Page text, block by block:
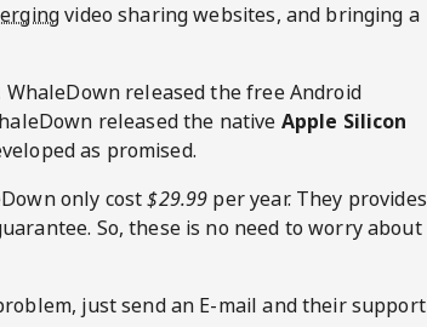
video sharing websites, and bringing a
WhaleDownreleased the free Android
released the native Apple Silicon
as promised.
only cost$29.99 per year. They provides
So, these is no need to worry about
just send an E-mail and their support